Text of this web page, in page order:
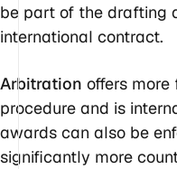
be part of the drafting
international contract.
Arbitration offers
procedure and is
awards can also be
significantly more